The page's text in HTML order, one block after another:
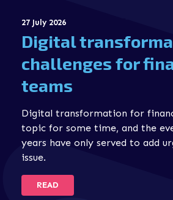
27 July 2026
Digital
challenges for
teams
Digital transformation for
topic for some time, and the
years have only served to add
issue.
READ